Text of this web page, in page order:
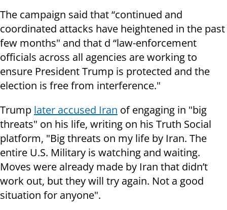
The campaign said that “continued and
coordinated attacks have heightened in the past
few months" and that d “law-enforcement
officials across all agencies are working to
ensure President Trump is protected and the
election is free from interference."
Trump later accused Iran of engaging in "big
threats" on his life, writing on his Truth Social
platform, "Big threats on my life by Iran. The
entire U.S. Military is watching and waiting.
Moves were already made by Iran that didn’t
work out, but they will try again. Not a good
situation for anyone".